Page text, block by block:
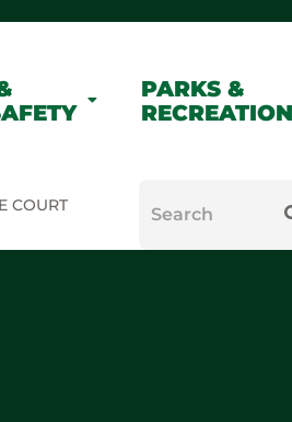
PARKS &
RECREATION
COURT